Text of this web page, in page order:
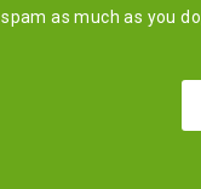
spam as much as you